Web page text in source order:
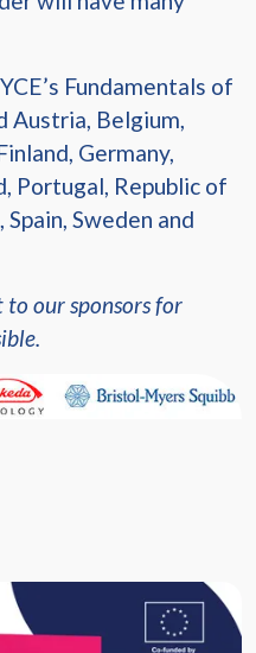
Fundamentals of
Austria, Belgium,
Germany,
Portugal, Republic of
Sweden and
to our sponsors for